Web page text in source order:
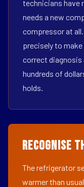
technicians have
needs a new
compressor at
precisely to
correct diagnosis
hundreds of
holds.
Recognise
The refrigerator
warmer than